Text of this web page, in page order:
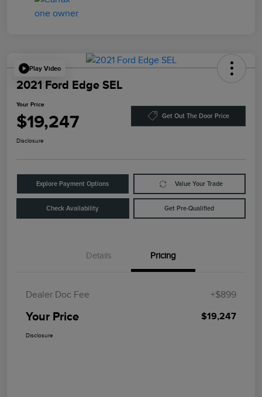
Play Video
2021 Ford Edge SEL
Your Price
$19,247 Get Out The Door Price
Disclosure
Explore Payment Options Value Your Trade
Check Availability Get Pre-Qualified
Details Pricing
Dealer Doc Fee +$899
Your Price $19,247
Disclosure